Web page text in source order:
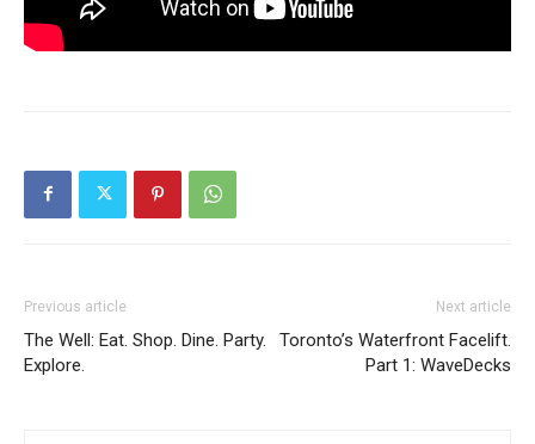
Previous article
The Well: Eat. Shop. Dine. Party.
Explore.
Next article
Toronto’s Waterfront Facelift.
Part 1: WaveDecks